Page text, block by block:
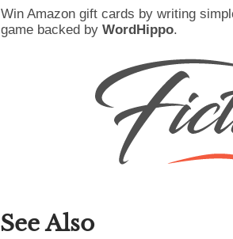
Win Amazon gift cards by writing
game backed by WordHippo.
See Also